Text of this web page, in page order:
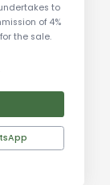
to
of 4%
the sale.